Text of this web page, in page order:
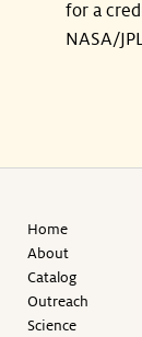
for a
NASA/
Home
About
Catalog
Outreach
Science